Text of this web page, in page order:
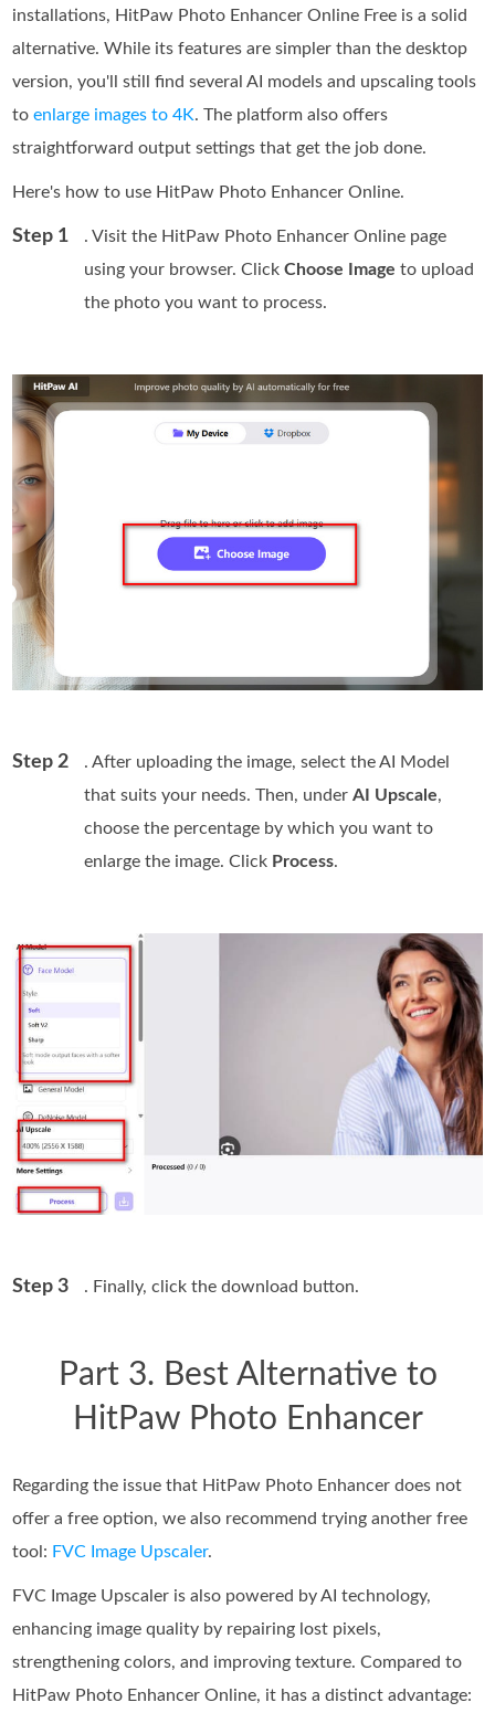
installations, HitPaw Photo Enhancer Online Free is a solid
alternative. While its features are simpler than the desktop
version, you'll still find several AI models and upscaling tools
toenlarge images to 4K. The platform also offers
straightforward output settings that get the job done.
Here's how to use HitPaw Photo Enhancer Online.
Step 1
. Visit the HitPaw Photo Enhancer Online page
using your browser. ClickChoose Image to upload
the photo you want to process.
Step 2
. After uploading the image, select the AI Model
that suits your needs. Then, underAI Upscale,
choose the percentage by which you want to
enlarge the image. Click Process.
Step 3 . Finally, click the download button.
Part 3. Best Alternative to
HitPaw Photo Enhancer
Regarding the issue that HitPaw Photo Enhancer does not
offer a free option, we also recommend trying another free
tool: FVC Image Upscaler.
FVC Image Upscaler is also powered by AI technology,
enhancing image quality by repairing lost pixels,
strengthening colors, and improving texture. Compared to
HitPaw Photo Enhancer Online, it has a distinct advantage: